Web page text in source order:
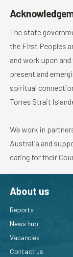
The state
the First Peoples
and work upon
present and
spiritual
Torres Strait
We work in
Australia and
caring for their
About us
Reports
News hub
Vacancies
Contact us